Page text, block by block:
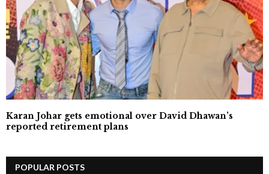
Karan Johar gets emotional over David Dhawan’s
reported retirement plans
POPULAR POSTS